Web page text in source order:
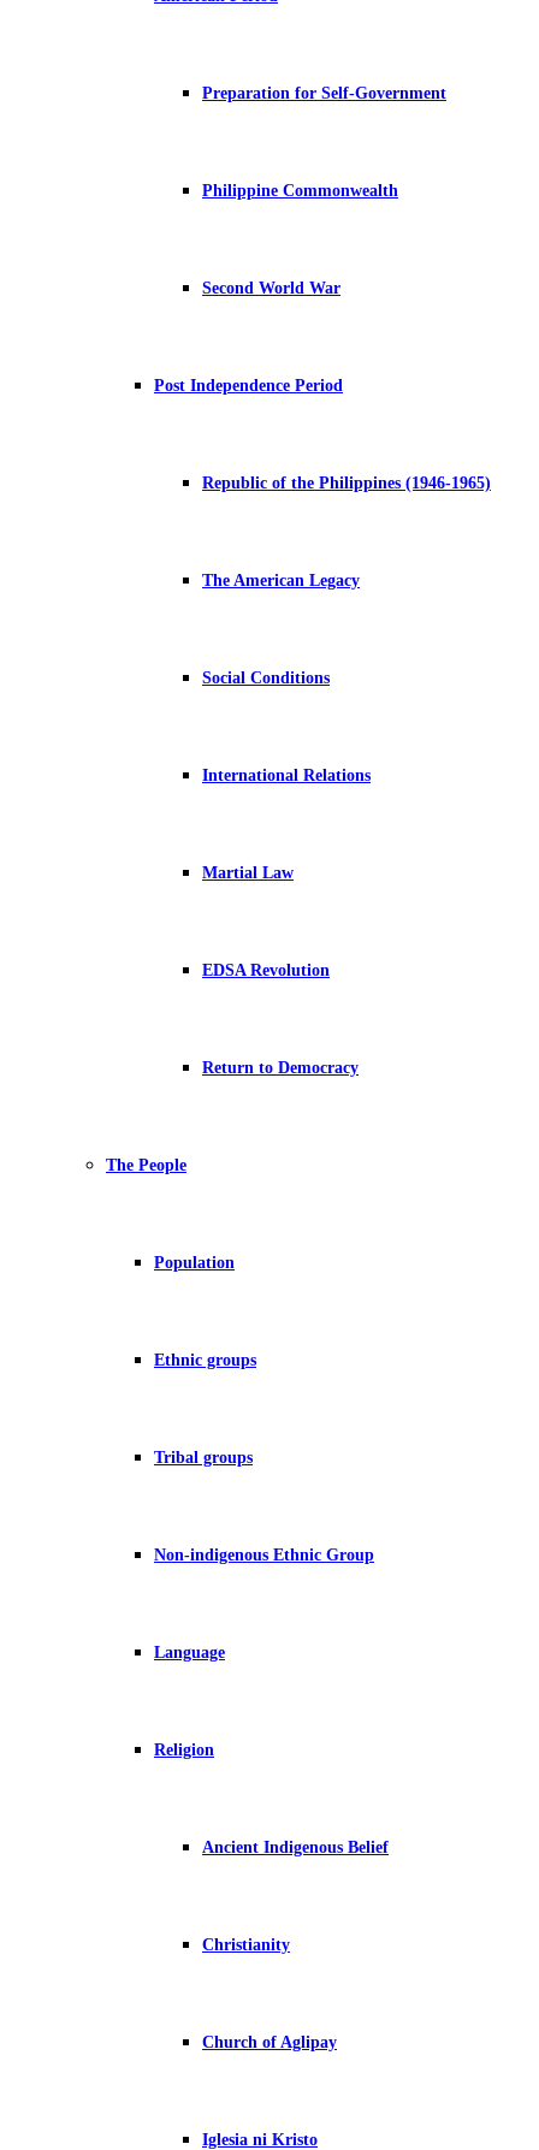
Preparation for Self-Government
Philippine Commonwealth
Second World War
Post Independence Period
Republic of the Philippines (1946-1965)
The American Legacy
Social Conditions
International Relations
Martial Law
EDSA Revolution
Return to Democracy
The People
Population
Ethnic groups
Tribal groups
Non-indigenous Ethnic Group
Language
Religion
Ancient Indigenous Belief
Christianity
Church of Aglipay
Iglesia ni Kristo